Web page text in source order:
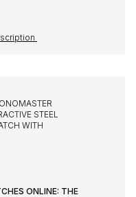
ONLINE: THE